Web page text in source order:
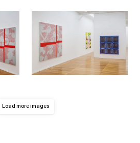
Load more images